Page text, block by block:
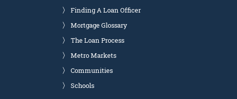
Finding A Loan Officer
Mortgage Glossary
The Loan Process
Metro Markets
Communities
Schools